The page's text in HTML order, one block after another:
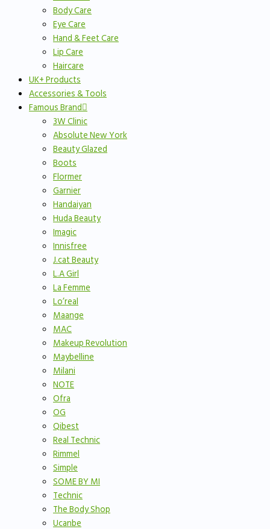
Body Care
Eye Care
Hand & Feet Care
Lip Care
Haircare
UK+ Products
Accessories & Tools
Famous Brand
3W Clinic
Absolute New York
Beauty Glazed
Boots
Flormer
Garnier
Handaiyan
Huda Beauty
Imagic
Innisfree
J.cat Beauty
L.A Girl
La Femme
Lo’real
Maange
MAC
Makeup Revolution
Maybelline
Milani
NOTE
Ofra
OG
Qibest
Real Technic
Rimmel
Simple
SOME BY MI
Technic
The Body Shop
Ucanbe